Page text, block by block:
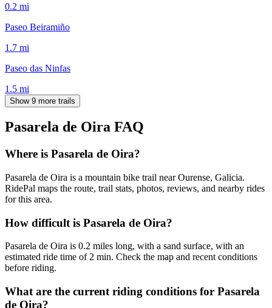
0.2 mi
Paseo Beiramiño
1.7 mi
Paseo das Ninfas
1.5 mi
Show 9 more trails
Pasarela de Oira FAQ
Where is Pasarela de Oira?
Pasarela de Oira is a mountain bike trail near Ourense, Galicia.
RidePal maps the route, trail stats, photos, reviews, and nearby rides
for this area.
How difficult is Pasarela de Oira?
Pasarela de Oira is 0.2 miles long, with a sand surface, with an
estimated ride time of 2 min. Check the map and recent conditions
before riding.
What are the current riding conditions for Pasarela
de Oira?